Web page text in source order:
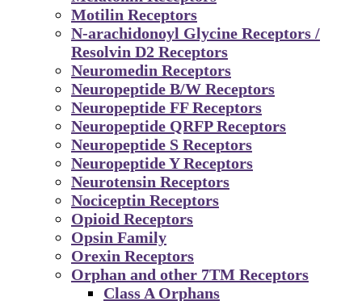
Motilin Receptors
N-arachidonoyl Glycine Receptors /
Resolvin D2 Receptors
Neuromedin Receptors
Neuropeptide B/W Receptors
Neuropeptide FF Receptors
Neuropeptide QRFP Receptors
Neuropeptide S Receptors
Neuropeptide Y Receptors
Neurotensin Receptors
Nociceptin Receptors
Opioid Receptors
Opsin Family
Orexin Receptors
Orphan and other 7TM Receptors
Class A Orphans